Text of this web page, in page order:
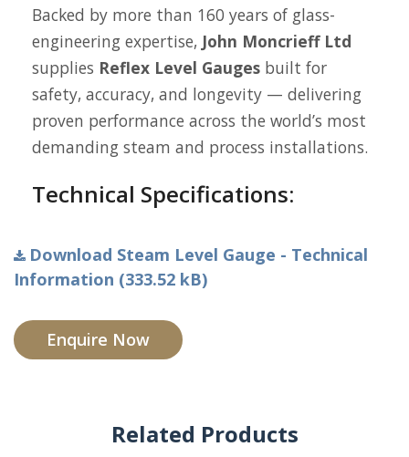
Backed by more than 160 years of glass-
engineering expertise, John Moncrieff Ltd
supplies Reflex Level Gauges built for
safety, accuracy, and longevity — delivering
proven performance across the world’s most
demanding steam and process installations.
Technical Specifications:
Download Steam Level Gauge - Technical
Information (333.52 kB)
Enquire Now
Related Products